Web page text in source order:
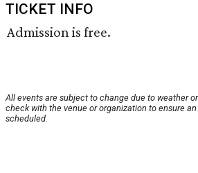
TICKET INFO
Admission is free.
All events are subject to change due to weather
check with the venue or organization to ensure
scheduled.